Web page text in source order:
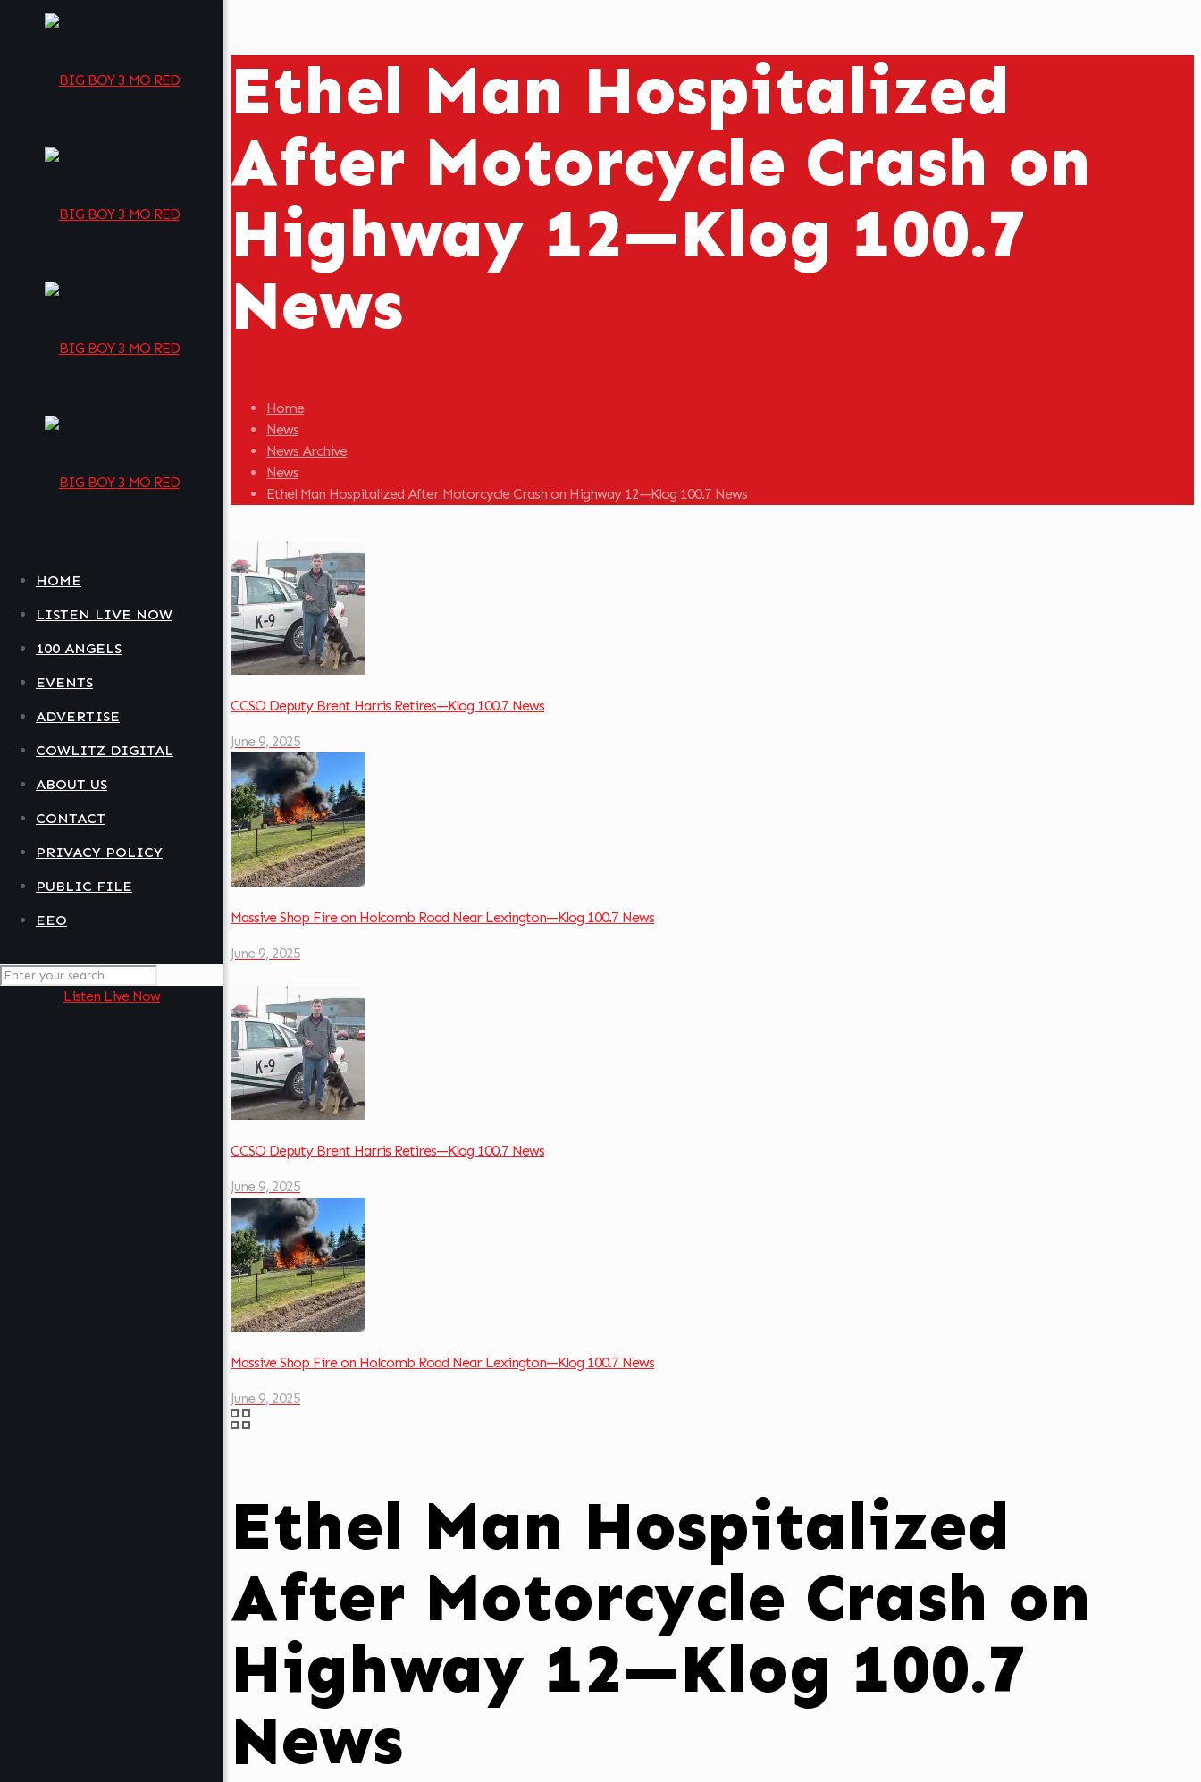
HOME
LISTEN LIVE NOW
100 ANGELS
EVENTS
ADVERTISE
COWLITZ DIGITAL
ABOUT US
CONTACT
PRIVACY POLICY
PUBLIC FILE
EEO
Listen Live Now
Ethel Man Hospitalized
After Motorcycle Crash on
Highway 12—Klog 100.7
News
Home
News
News Archive
News
Ethel Man Hospitalized After Motorcycle Crash on Highway 12—Klog 100.7 News
CCSO Deputy Brent Harris Retires—Klog 100.7 News
June 9, 2025
Massive Shop Fire on Holcomb Road Near Lexington—Klog 100.7 News
June 9, 2025
CCSO Deputy Brent Harris Retires—Klog 100.7 News
June 9, 2025
Massive Shop Fire on Holcomb Road Near Lexington—Klog 100.7 News
June 9, 2025
Ethel Man Hospitalized
After Motorcycle Crash on
Highway 12—Klog 100.7
News